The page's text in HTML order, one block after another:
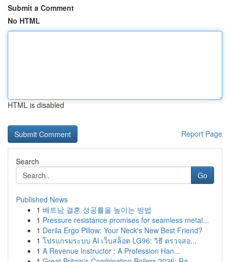
Submit a Comment
No HTML
HTML is disabled
Report Page
Search
Go
Published News
1 베트남 결혼 성공률을 높이는 방법
1 Pressure resistance promises for seamless metal...
1 Derila Ergo Pillow: Your Neck's New Best Friend?
1 โปรแกรมระบบ AI เว็บสล็อต LG96: วิธี ตรวจสอ...
1 A Revenue Instructor : A Profession Han...